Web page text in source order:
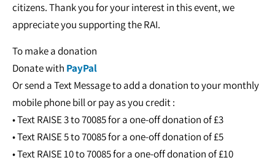
citizens. Thank you for your interest in this event, we
appreciate you supporting the RAI.
To make a donation
Donate with PayPal
Or send a Text Message to add a donation to your monthly
mobile phone bill or pay as you credit :
• Text RAISE 3 to 70085 for a one-off donation of £3
• Text RAISE 5 to 70085 for a one-off donation of £5
• Text RAISE 10 to 70085 for a one-off donation of £10